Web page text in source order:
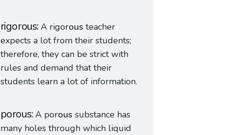
rigorous A rigorous teacher
expects a lot from their students;
therefore, they can be strict with
rules and demand that their
students learn a lot of information.
porous A porous substance has
many holes through which liquid